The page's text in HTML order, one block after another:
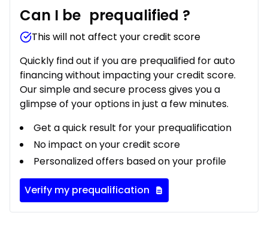
Can I be prequalified ?
This will not affect your credit score
Quickly find out if you are prequalified for auto
financing without impacting your credit score.
Our simple and secure process gives you a
glimpse of your options in just a few minutes.
Get a quick result for your prequalification
No impact on your credit score
Personalized offers based on your profile
Verify my prequalification